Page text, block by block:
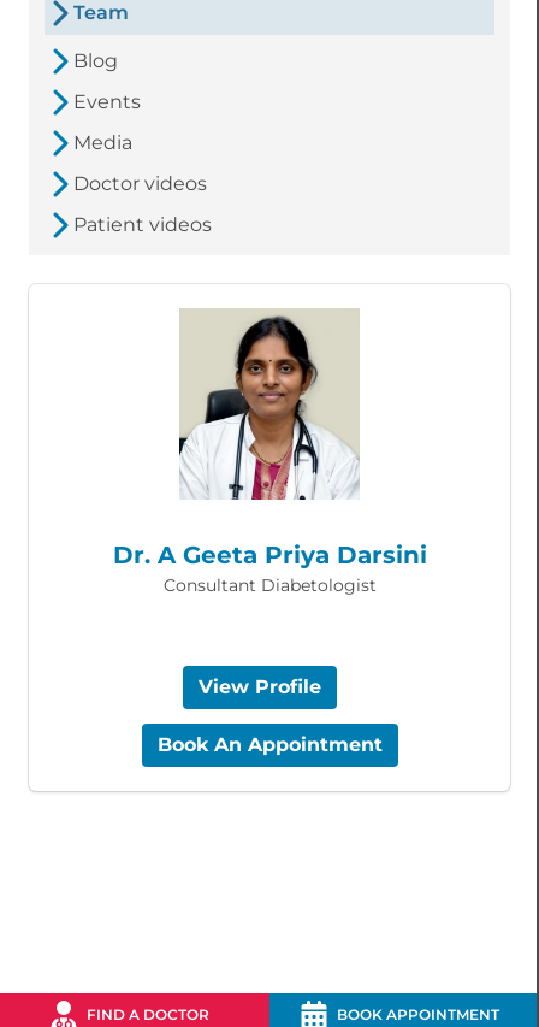
Team
Blog
Events
Media
Doctor videos
Patient videos
Dr. A Geeta Priya Darsini
Consultant Diabetologist
View Profile
Book An Appointment
FIND A DOCTOR BOOK APPOINTMENT